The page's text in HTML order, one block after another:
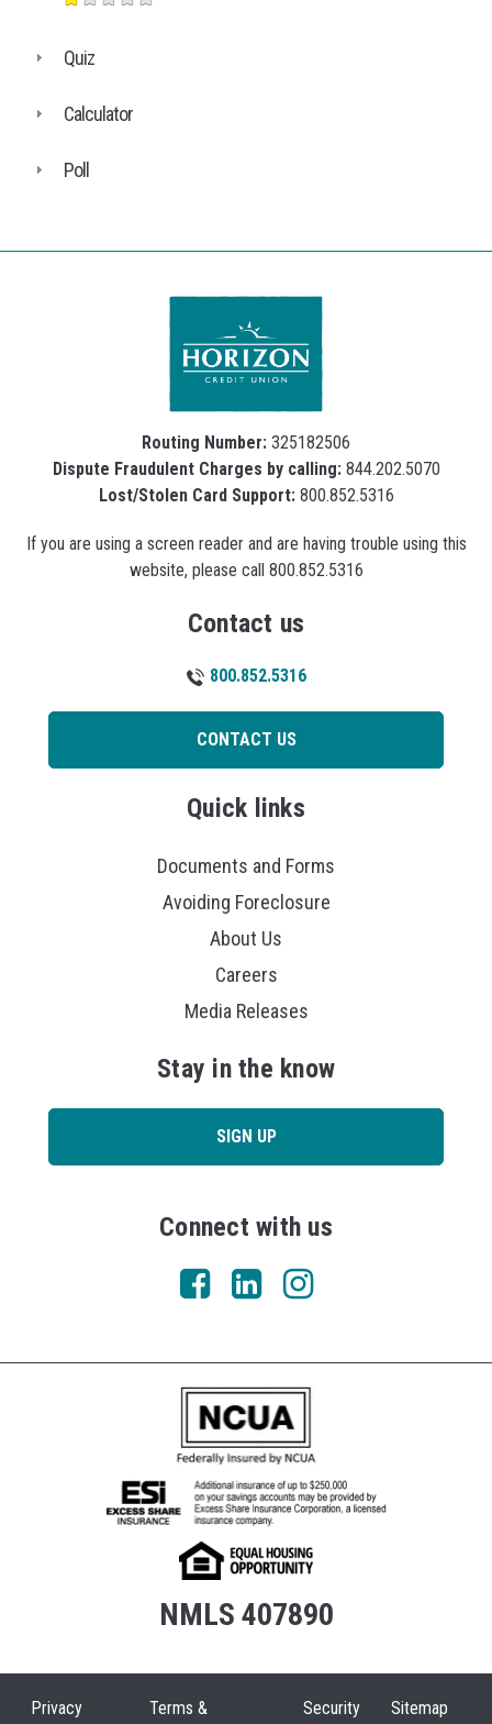
Quiz
Calculator
Poll
Routing Number: 325182506
Dispute Fraudulent Charges by calling:844.202.5070
Lost/Stolen Card Support:800.852.5316
If you are using a screen reader and are having trouble using this
website, please call 800.852.5316
Contact us
800.852.5316
CONTACT US
Quick links
Documents and Forms
Avoiding Foreclosure
About Us
Careers
Media Releases
Stay in the know
SIGN UP
Connect with us
NMLS 407890
Privacy
Terms &
Security Sitemap